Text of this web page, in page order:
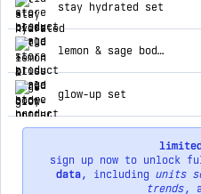
stay hydrated set
lemon & sage body butter 32 oz
glow-up set
sign up now to unlock
data, including units
trends,